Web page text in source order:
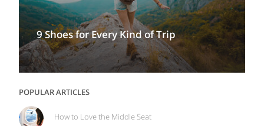
9 Shoes for Every Kind of Trip
POPULAR ARTICLES
How to Love the Middle Seat